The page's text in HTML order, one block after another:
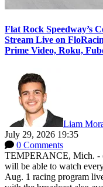
Flat Rock Speedway’s
Stream Live on
Prime Video, Roku,
Liam
July 29, 2026 19:35
0 Comments
TEMPERANCE, Mich. -
will be able to watch
Aug. 1 racing program